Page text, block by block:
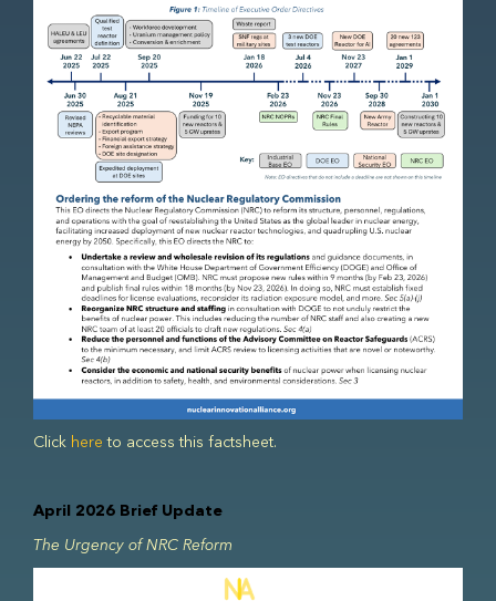
Click here to access this factsheet.
April 2026 Brief Update
The Urgency of NRC Reform